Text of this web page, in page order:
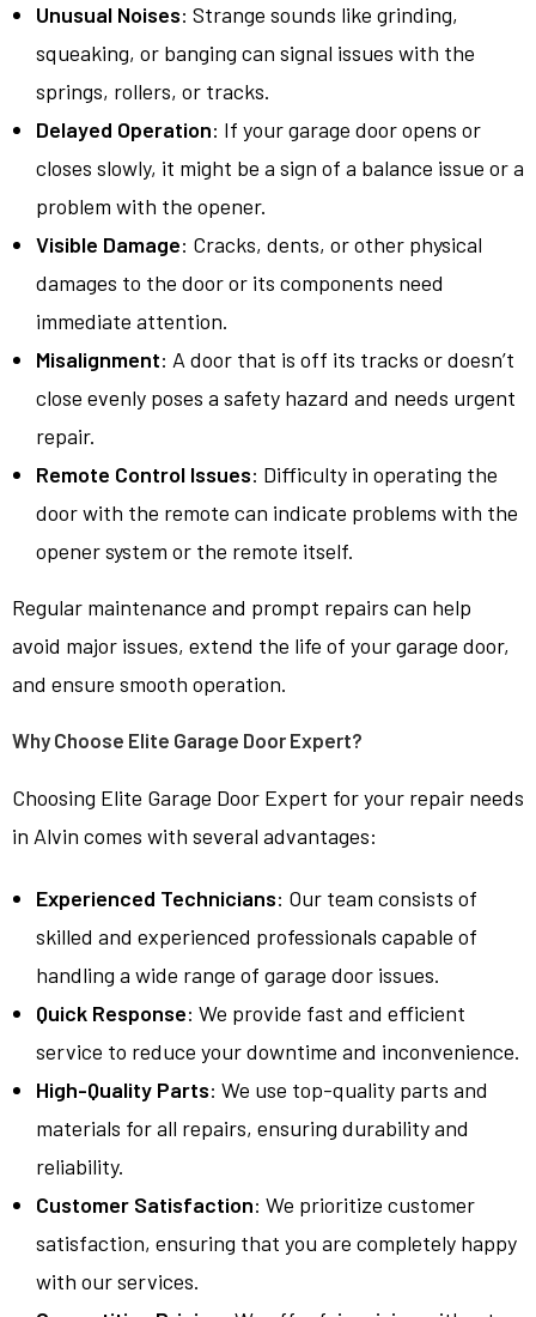
Unusual Noises: Strange sounds like grinding,
squeaking, or banging can signal issues with the
springs, rollers, or tracks.
Delayed Operation: If your garage door opens or
closes slowly, it might be a sign of a balance issue or a
problem with the opener.
Visible Damage: Cracks, dents, or other physical
damages to the door or its components need
immediate attention.
Misalignment: A door that is off its tracks or doesn’t
close evenly poses a safety hazard and needs urgent
repair.
Remote Control Issues: Difficulty in operating the
door with the remote can indicate problems with the
opener system or the remote itself.
Regular maintenance and prompt repairs can help
avoid major issues, extend the life of your garage door,
and ensure smooth operation.
Why Choose Elite Garage Door Expert?
Choosing Elite Garage Door Expert for your repair needs
in Alvin comes with several advantages:
Experienced Technicians: Our team consists of
skilled and experienced professionals capable of
handling a wide range of garage door issues.
Quick Response: We provide fast and efficient
service to reduce your downtime and inconvenience.
High-Quality Parts: We use top-quality parts and
materials for all repairs, ensuring durability and
reliability.
Customer Satisfaction: We prioritize customer
satisfaction, ensuring that you are completely happy
with our services.